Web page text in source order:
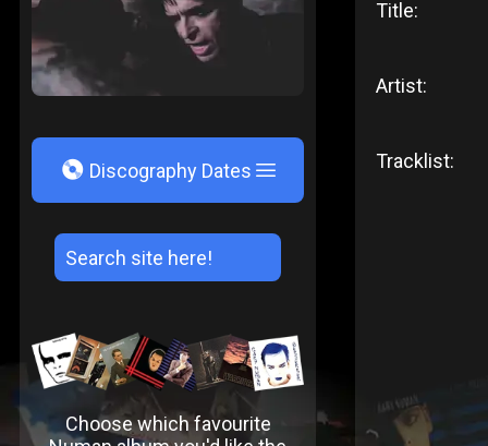
V Discography Dates
Choose which favourite
Title:
Artist:
Tracklist: